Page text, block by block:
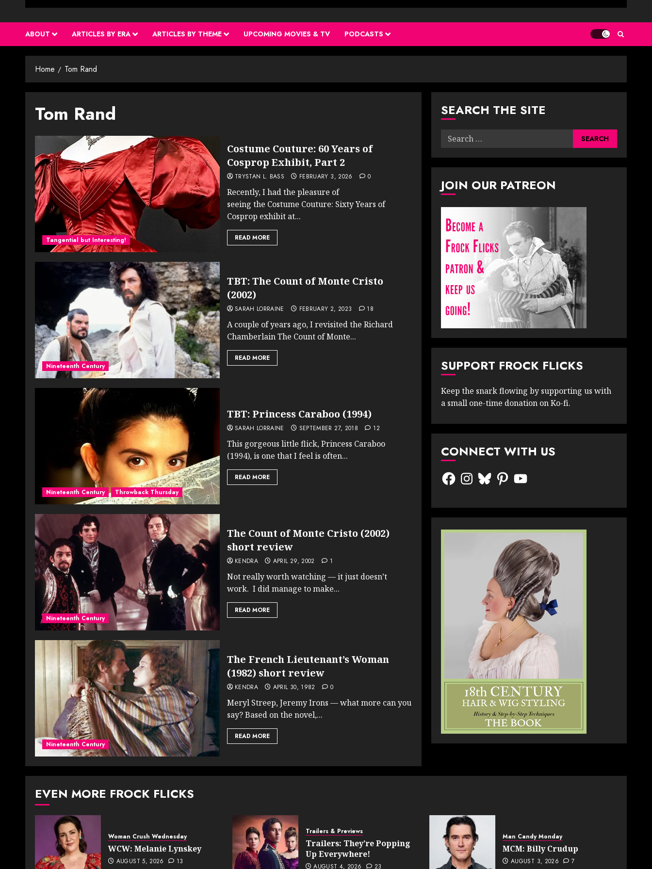
ABOUT ARTICLES BY ERA ARTICLES BY THEME UPCOMING MOVIES & TV PODCASTS
Home Tom Rand
Tom Rand
Tangential but Interesting!
Costume Couture: 60 Years of
Cosprop Exhibit, Part 2
TRYSTAN L. BASS FEBRUARY 3, 2026 0
Recently, I had the pleasure of
seeing the Costume Couture: Sixty Years of
Cosprop exhibit at...
READ MORE
Nineteenth Century
TBT: The Count of Monte Cristo
(2002)
SARAH LORRAINE FEBRUARY 2, 2023 18
A couple of years ago, I revisited the Richard
Chamberlain The Count of Monte...
READ MORE
Nineteenth Century Throwback Thursday
TBT: Princess Caraboo (1994)
SARAH LORRAINE SEPTEMBER 27, 2018 12
This gorgeous little flick, Princess Caraboo
(1994), is one that I feel is often...
READ MORE
Nineteenth Century
The Count of Monte Cristo (2002)
short review
KENDRA APRIL 29, 2002 1
Not really worth watching — it just doesn’t
work. I did manage to make...
READ MORE
Nineteenth Century
The French Lieutenant’s Woman
(1982) short review
KENDRA APRIL 30, 1982 0
Meryl Streep, Jeremy Irons — what more can you
say? Based on the novel,...
READ MORE
SEARCH THE SITE
Search
JOIN OUR PATREON
SUPPORT FROCK FLICKS
Keep the snark flowing by supporting us with
a small one-time donation on Ko-fi.
CONNECT WITH US
FacebookInstagram
BlueskyPinterestYouTube
EVEN MORE FROCK FLICKS
Woman Crush Wednesday
WCW: Melanie Lynskey
AUGUST 5, 2026 13
Trailers & Previews
Trailers: They’re Popping
Up Everywhere!
AUGUST 4, 2026 23
Man Candy Monday
MCM: Billy Crudup
AUGUST 3, 2026 7